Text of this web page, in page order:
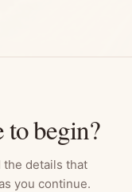
begin?
the details that
you continue.